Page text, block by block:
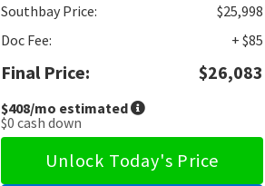
Southbay Price:
$25,998
Doc Fee:
+ $85
Final Price: $26,083
$408/mo estimated
$0 cash down
Unlock Today's Price